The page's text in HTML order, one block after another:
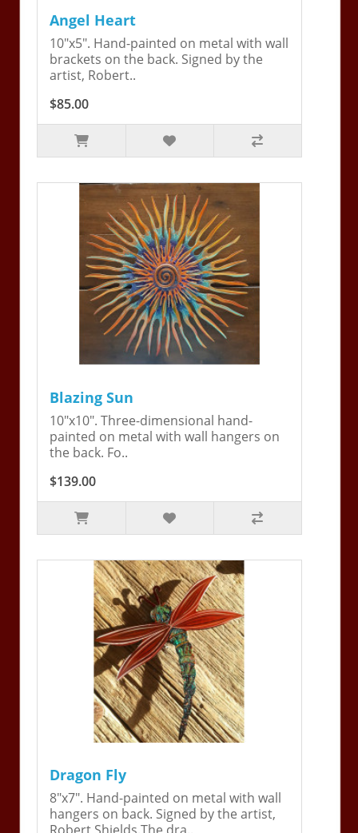
Angel Heart
10"x5". Hand-painted on metal with wall
brackets on the back. Signed by the
artist, Robert..
$85.00
Blazing Sun
10"x10". Three-dimensional hand-
painted on metal with wall hangers on
the back. Fo..
$139.00
Dragon Fly
8"x7". Hand-painted on metal with wall
hangers on back. Signed by the artist,
Robert Shields.The dra..